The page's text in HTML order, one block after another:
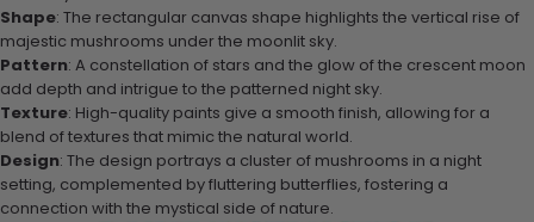
Shape: The rectangular canvas shape highlights the vertical rise of
majestic mushrooms under the moonlit sky.
Pattern: A constellation of stars and the glow of the crescent moon
add depth and intrigue to the patterned night sky.
Texture: High-quality paints give a smooth finish, allowing for a
blend of textures that mimic the natural world.
Design: The design portrays a cluster of mushrooms in a night
setting, complemented by fluttering butterflies, fostering a
connection with the mystical side of nature.